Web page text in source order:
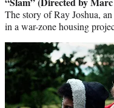
The story of Ray Joshua,
in a war-zone housing